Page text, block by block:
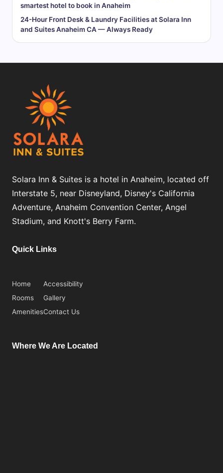
smartest hotel to book in Anaheim
24-Hour Front Desk & Laundry Facilities at Solara Inn
and Suites Anaheim CA — Always Ready
Solara Inn & Suites is a hotel in Anaheim, located off
Interstate 5, near Disneyland, Disney's California
Adventure, Anaheim Convention Center, Angel
Stadium, and Knott's Berry Farm.
Quick Links
Home
Rooms
Amenities
Accessibility
Gallery
Contact Us
Where We Are Located